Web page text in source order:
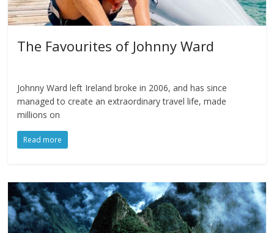
The Favourites of Johnny Ward
Johnny Ward left Ireland broke in 2006, and has since
managed to create an extraordinary travel life, made
millions on
Read more